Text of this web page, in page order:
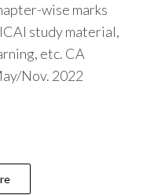
wise marks
study material,
etc. CA
Nov. 2022